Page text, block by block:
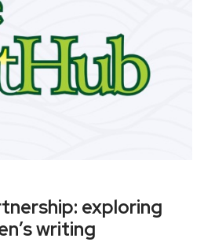
exploring
writing